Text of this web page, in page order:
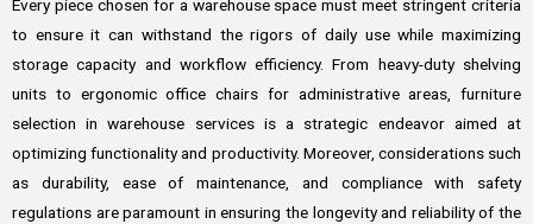
Every piece chosen for a warehouse space must meet stringent criteria
to ensure it can withstand the rigors of daily use while maximizing
storage capacity and workflow efficiency. From heavy-duty shelving
units to ergonomic office chairs for administrative areas, furniture
selection in warehouse services is a strategic endeavor aimed at
optimizing functionality and productivity. Moreover, considerations such
as durability, ease of maintenance, and compliance with safety
regulations are paramount in ensuring the longevity and reliability of the